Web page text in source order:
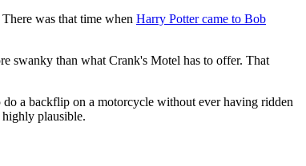
was that time when Harry Potter came to Bob
swanky than what Crank's Motel has to offer. That
a backflip on a motorcycle without ever having ridden
highly plausible.